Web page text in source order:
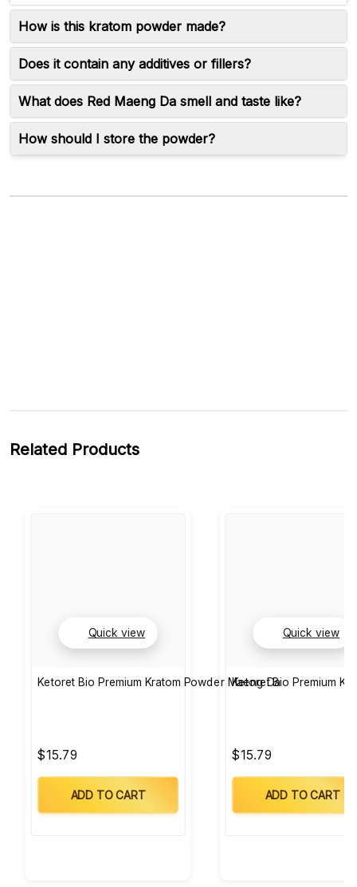
How is this kratom powder made?
Does it contain any additives or fillers?
What does Red Maeng Da smell and taste like?
How should I store the powder?
Related Products
Quick view
Ketoret Bio Premium Kratom Powder Maeng Da
$15.79
ADD TO CART
Quick view
Ketoret Bio Premium
$15.79
ADD TO CART